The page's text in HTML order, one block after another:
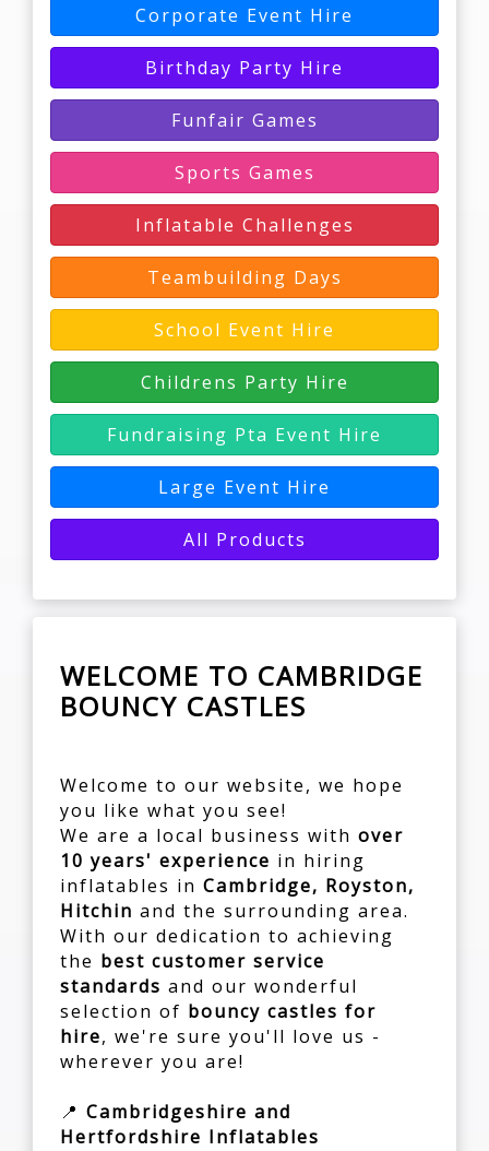
Corporate Event Hire
Birthday Party Hire
Funfair Games
Sports Games
Inflatable Challenges
Teambuilding Days
School Event Hire
Childrens Party Hire
Fundraising Pta Event Hire
Large Event Hire
All Products
WELCOME TO CAMBRIDGE
BOUNCY CASTLES
Welcome to our website, we hope
you like what you see!
We are a local business with over
10 years' experience in hiring
inflatables in Cambridge, Royston,
Hitchin and the surrounding area.
With our dedication to achieving
the best customer service
standards and our wonderful
selection of bouncy castles for
hire, we're sure you'll love us -
wherever you are!
📍 Cambridgeshire and
Hertfordshire Inflatables